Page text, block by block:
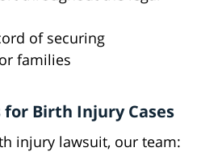
of securing
families
for Birth Injury Cases
injury lawsuit, our team: